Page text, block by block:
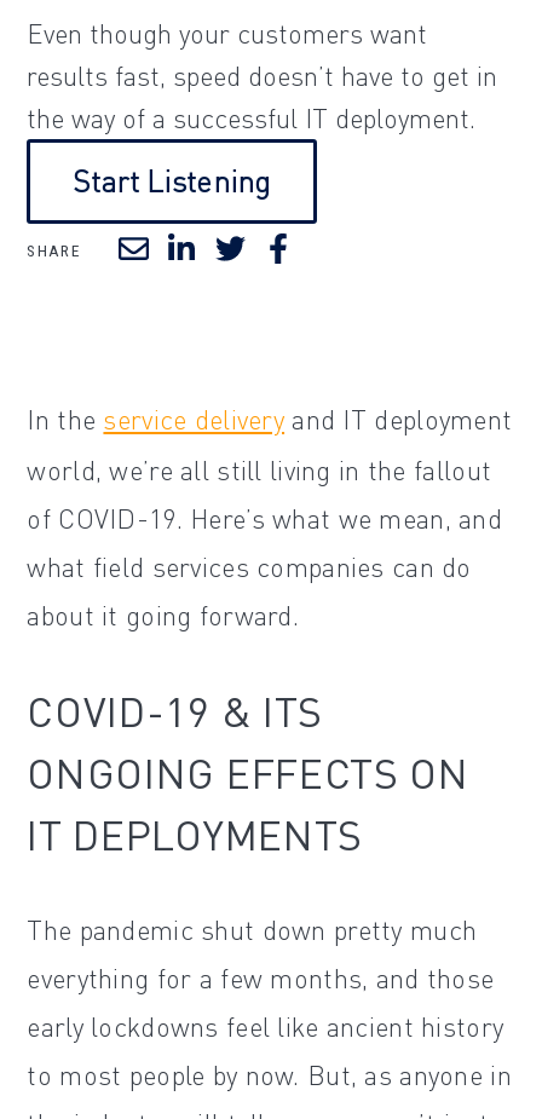
Even though your customers want
results fast, speed doesn’t have to get in
the way of a successful IT deployment.
Start Listening
SHARE
In the service delivery and IT deployment
world, we’re all still living in the fallout
of COVID-19. Here’s what we mean, and
what field services companies can do
about it going forward.
COVID-19 & ITS
ONGOING EFFECTS ON
IT DEPLOYMENTS
The pandemic shut down pretty much
everything for a few months, and those
early lockdowns feel like ancient history
to most people by now. But, as anyone in